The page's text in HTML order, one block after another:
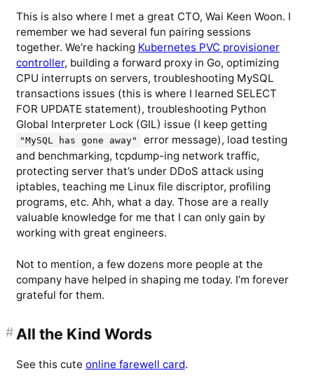
This is also where I met a great CTO, Wai Keen Woon. I
remember we had several fun pairing sessions
together. We’re hacking Kubernetes PVC provisioner
controller, building a forward proxy in Go, optimizing
CPU interrupts on servers, troubleshooting MySQL
transactions issues (this is where I learned SELECT
FOR UPDATE statement), troubleshooting Python
Global Interpreter Lock (GIL) issue (I keep getting
"MySQL has gone away"
error message), load testing
and benchmarking, tcpdump-ing network traffic,
protecting server that’s under DDoS attack using
iptables, teaching me Linux file discriptor, profiling
programs, etc. Ahh, what a day. Those are a really
valuable knowledge for me that I can only gain by
working with great engineers.
Not to mention, a few dozens more people at the
company have helped in shaping me today. I’m forever
grateful for them.
All the Kind Words
#
See this cute online farewell card.